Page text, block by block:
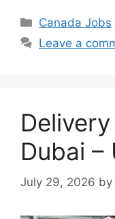
Categories
Canada Jobs
Leave a
Dubai –
July 29, 2026 by